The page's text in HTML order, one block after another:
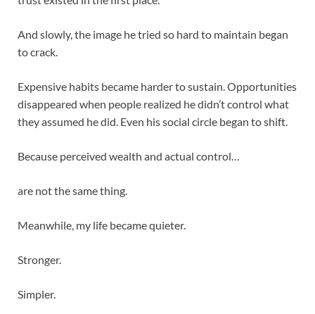
And slowly, the image he tried so hard to maintain began
to crack.
Expensive habits became harder to sustain. Opportunities
disappeared when people realized he didn’t control what
they assumed he did. Even his social circle began to shift.
Because perceived wealth and actual control…
are not the same thing.
Meanwhile, my life became quieter.
Stronger.
Simpler.